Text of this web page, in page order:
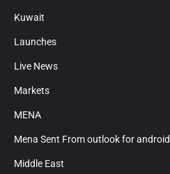
Kuwait
Launches
Live News
Markets
MENA
Mena Sent From outlook for android
Middle East